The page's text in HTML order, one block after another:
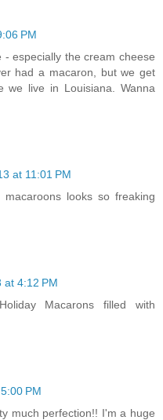
PM
especially the cream cheese
had a macaron, but we get
we live in Louisiana. Wanna
at 11:01 PM
looks so freaking
at 4:12 PM
Macarons filled with
PM
much perfection!! I'm a huge